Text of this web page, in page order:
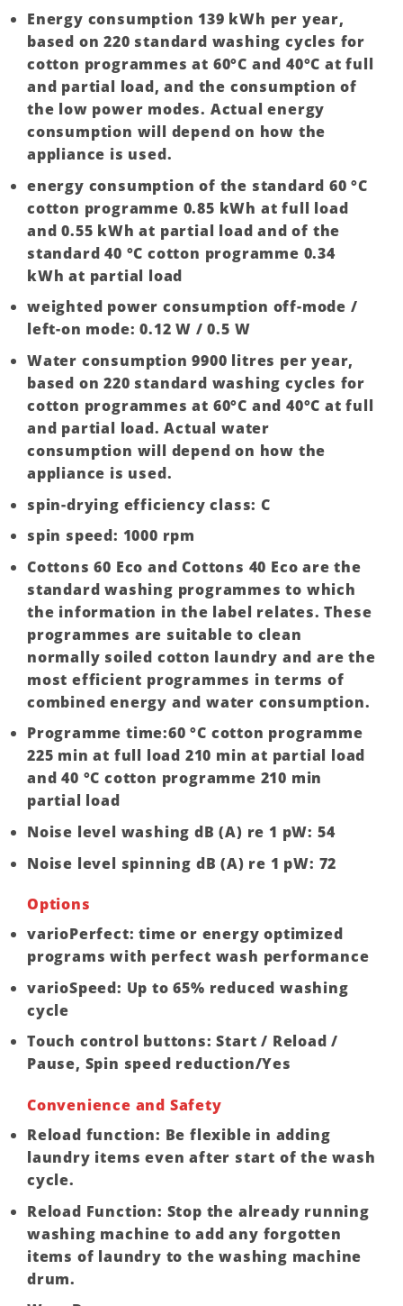
Energy consumption 139 kWh per year,
based on 220 standard washing cycles for
cotton programmes at 60°C and 40°C at full
and partial load, and the consumption of
the low power modes. Actual energy
consumption will depend on how the
appliance is used.
energy consumption of the standard 60 °C
cotton programme 0.85 kWh at full load
and 0.55 kWh at partial load and of the
standard 40 °C cotton programme 0.34
kWh at partial load
weighted power consumption off-mode /
left-on mode: 0.12 W / 0.5 W
Water consumption 9900 litres per year,
based on 220 standard washing cycles for
cotton programmes at 60°C and 40°C at full
and partial load. Actual water
consumption will depend on how the
appliance is used.
spin-drying efficiency class: C
spin speed: 1000 rpm
Cottons 60 Eco and Cottons 40 Eco are the
standard washing programmes to which
the information in the label relates. These
programmes are suitable to clean
normally soiled cotton laundry and are the
most efficient programmes in terms of
combined energy and water consumption.
Programme time:60 °C cotton programme
225 min at full load 210 min at partial load
and 40 °C cotton programme 210 min
partial load
Noise level washing dB (A) re 1 pW: 54
Noise level spinning dB (A) re 1 pW: 72
Options
varioPerfect: time or energy optimized
programs with perfect wash performance
varioSpeed: Up to 65% reduced washing
cycle
Touch control buttons: Start / Reload /
Pause, Spin speed reduction/Yes
Convenience and Safety
Reload function: Be flexible in adding
laundry items even after start of the wash
cycle.
Reload Function: Stop the already running
washing machine to add any forgotten
items of laundry to the washing machine
drum.